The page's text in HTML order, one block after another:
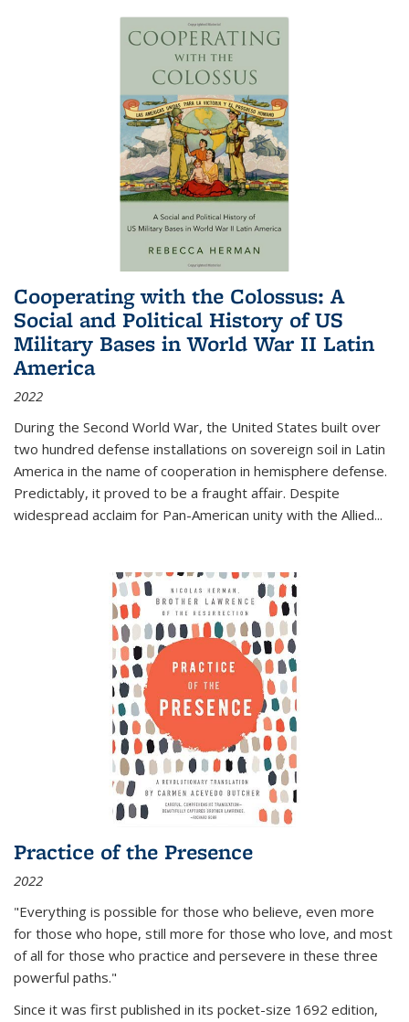
Cooperating with the Colossus: A
Social and Political History of US
Military Bases in World War II Latin
America
2022
During the Second World War, the United States built over
two hundred defense installations on sovereign soil in Latin
America in the name of cooperation in hemisphere defense.
Predictably, it proved to be a fraught affair. Despite
widespread acclaim for Pan-American unity with the Allied...
Practice of the Presence
2022
"Everything is possible for those who believe, even more
for those who hope, still more for those who love, and most
of all for those who practice and persevere in these three
powerful paths."
Since it was first published in its pocket-size 1692 edition,